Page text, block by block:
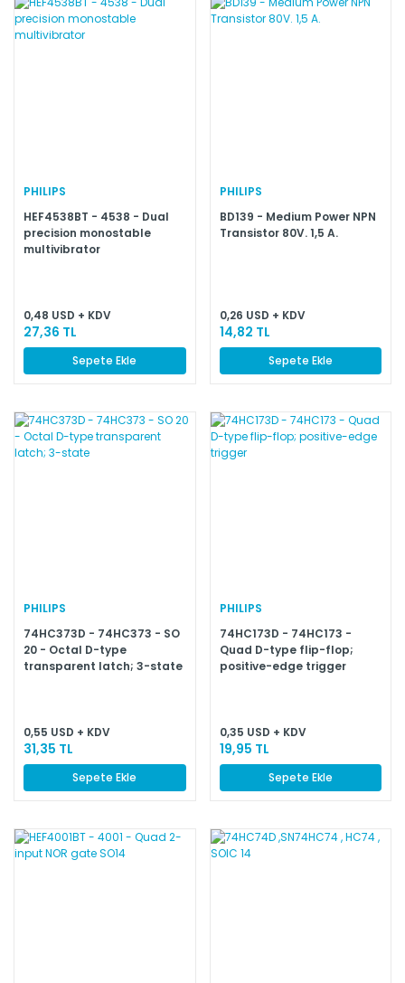
PHILIPS
HEF4538BT - 4538 - Dual
precision monostable
multivibrator
0,48 USD + KDV
27,36 TL
Sepete Ekle
PHILIPS
BD139 - Medium Power NPN
Transistor 80V. 1,5 A.
0,26 USD + KDV
14,82 TL
Sepete Ekle
PHILIPS
74HC373D - 74HC373 - SO
20 - Octal D-type
transparent latch; 3-state
0,55 USD + KDV
31,35 TL
Sepete Ekle
PHILIPS
74HC173D - 74HC173 -
Quad D-type flip-flop;
positive-edge trigger
0,35 USD + KDV
19,95 TL
Sepete Ekle